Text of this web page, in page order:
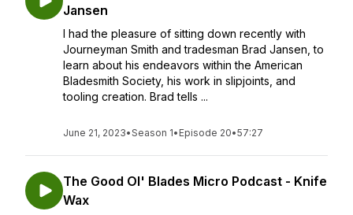
Jansen
I had the pleasure of sitting down recently with
Journeyman Smith and tradesman Brad Jansen, to
learn about his endeavors within the American
Bladesmith Society, his work in slipjoints, and
tooling creation. Brad tells ...
June 21, 2023•Season 1• Episode 20•57:27
The Good Ol' Blades Micro Podcast - Knife
Wax